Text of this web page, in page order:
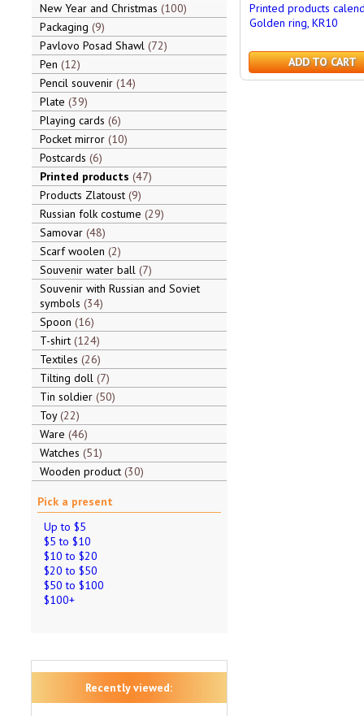
New Year and Christmas 100
Packaging 9
Pavlovo Posad Shawl 72
Pen 12
Pencil souvenir 14
Plate 39
Playing cards 6
Pocket mirror 10
Postcards 6
Printed products 47
Products Zlatoust 9
Russian folk costume 29
Samovar 48
Scarf woolen 2
Souvenir water ball 7
Souvenir with Russian and Soviet
symbols 34
Spoon 16
T-shirt 124
Textiles 26
Tilting doll 7
Tin soldier 50
Toy 22
Ware 46
Watches 51
Wooden product 30
Pick a present
Up to $5
$5 to $10
$10 to $20
$20 to $50
$50 to $100
$100+
Recently viewed:
Printed products
Golden ring, KR10
ADD TO CART